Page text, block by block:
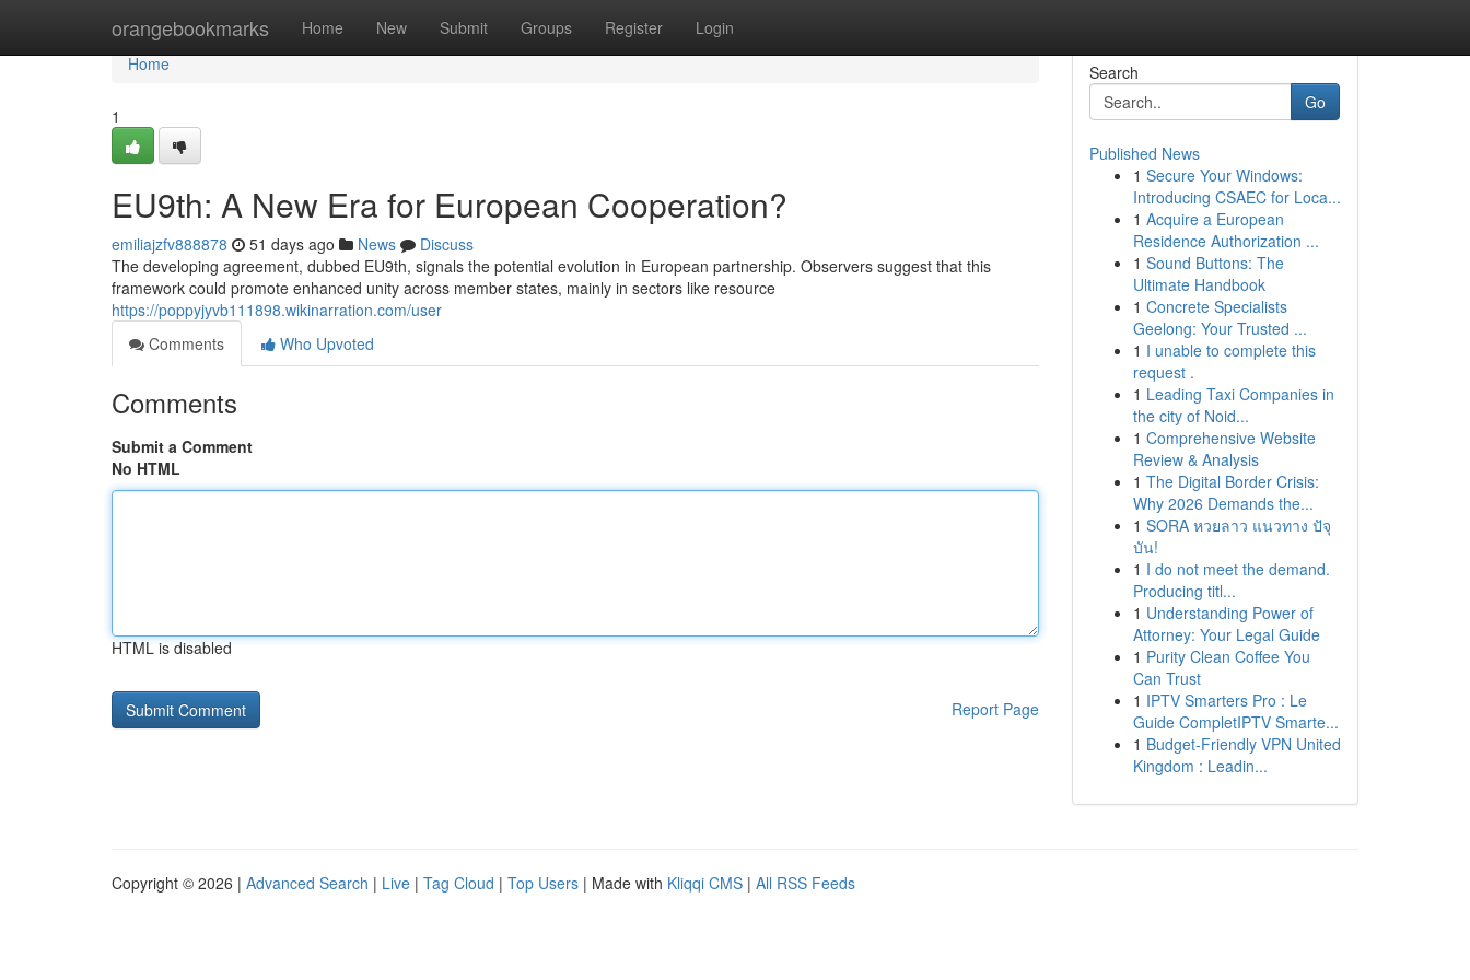
orangebookmarks Home New Submit Groups Register Login
Home
Home
1
EU9th: A New Era for European Cooperation?
emiliajzfv888878 51 days ago News
Discuss
The developing agreement, dubbed EU9th, signals the potential evolution in European partnership. Observers suggest that this
framework could promote enhanced unity across member states, mainly in sectors like resource
https://poppyjyvb111898.wikinarration.com/user
Comments
Who Upvoted
Comments
Submit a Comment
No HTML
HTML is disabled
Report Page
Search
Go
Published News
1 Secure Your Windows:
Introducing CSAEC for Loca...
1 Acquire a European
Residence Authorization ...
1 Sound Buttons: The
Ultimate Handbook
1 Concrete Specialists
Geelong: Your Trusted ...
1 I unable to complete this
request .
1 Leading Taxi Companies in
the city of Noid...
1 Comprehensive Website
Review & Analysis
1 The Digital Border Crisis:
Why 2026 Demands the...
1 SORA หวยลาว แนวทาง ปัจุ
บัน!
1 I do not meet the demand.
Producing titl...
1 Understanding Power of
Attorney: Your Legal Guide
1 Purity Clean Coffee You
Can Trust
1 IPTV Smarters Pro : Le
Guide CompletIPTV Smarte...
1 Budget-Friendly VPN United
Kingdom : Leadin...
Copyright © 2026 | Advanced Search | Live | Tag Cloud | Top Users | Made with Kliqqi CMS | All RSS Feeds